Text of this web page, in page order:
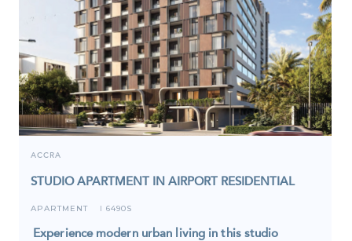
ACCRA
STUDIO APARTMENT IN AIRPORT RESIDENTIAL
APARTMENT I 6490S
Experience modern urban living in this studio